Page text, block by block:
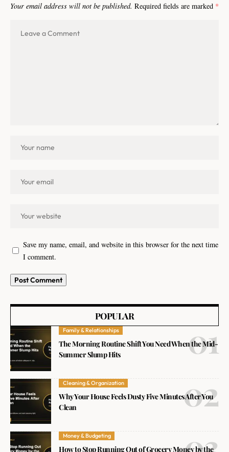
Your email address will not be published. Required fields are marked *
Save my name, email, and website in this browser for the next time
I comment.
POPULAR
Family & Relationships
The Morning Routine Shift You Need When the Mid-
Summer Slump Hits
Cleaning & Organization
Why Your House Feels Dusty Five Minutes After You
Clean
Money & Budgeting
How to Stop Running Out of Grocery Money by the